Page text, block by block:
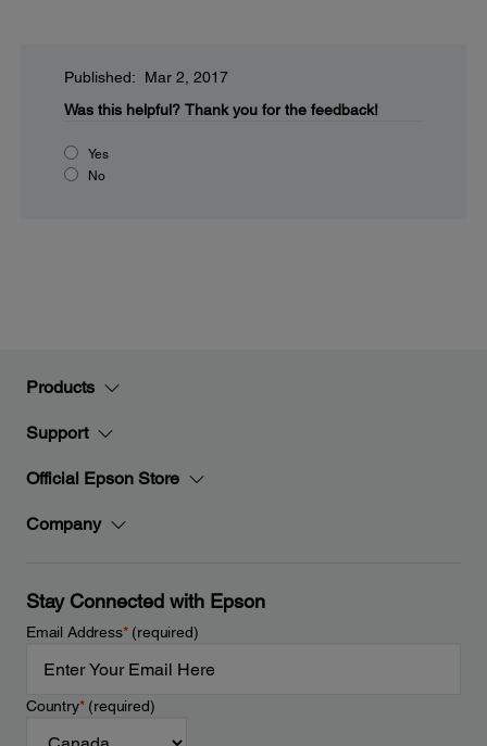
Published: Mar 2, 2017
Was this helpful? Thank you for the feedback!
Yes
No
Products
Support
Official Epson Store
Company
Stay Connected with Epson
Email Address*(required)
Country*(required)